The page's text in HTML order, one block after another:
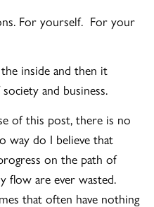
For yourself. For your
inside and then it
and business.
of this post, there is no
way do I believe that
on the path of
flow are ever wasted.
that often have nothing